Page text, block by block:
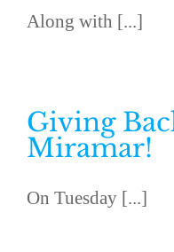
Along with [...]
Giving
Miramar!
On Tuesday [...]